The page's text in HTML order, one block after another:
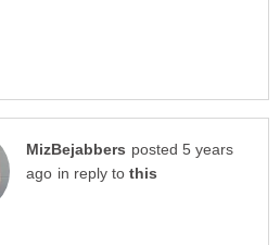
posted 5 years
in reply to